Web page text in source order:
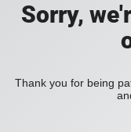
Sorry,
Thank you for being